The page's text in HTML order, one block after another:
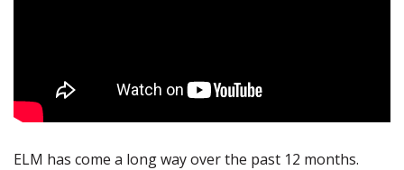
ELM has come a long way over the past 12 months.